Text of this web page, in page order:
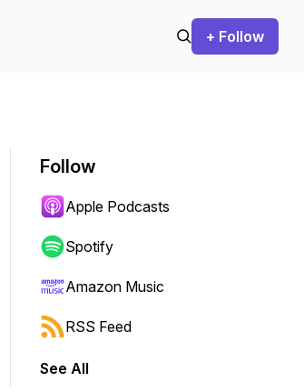
+ Follow
jump forward or backward.
Follow
Apple Podcasts
Spotify
Amazon Music
RSS Feed
See All